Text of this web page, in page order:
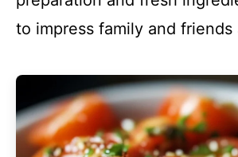
to impress family and friends